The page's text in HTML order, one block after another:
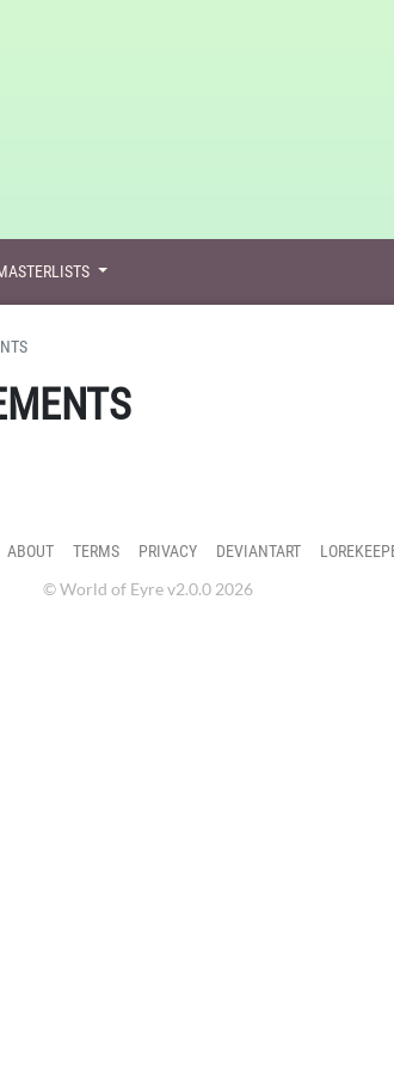
ABOUT TERMS PRIVACY DEVIANTART
© World of Eyre v2.0.0 2026